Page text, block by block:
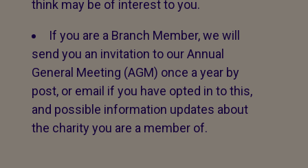
think may be of interest to you.
If you are a Branch Member, we will
send you an invitation to our Annual
General Meeting (AGM) once a year by
post, or email if you have opted in to this,
and possible information updates about
the charity you are a member of.